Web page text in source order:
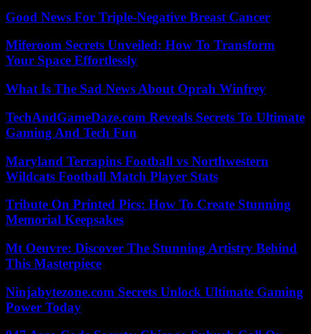
Good News For Triple-Negative Breast Cancer
Miferoom Secrets Unveiled: How To Transform
Your Space Effortlessly
What Is The Sad News About Oprah Winfrey
TechAndGameDaze.com Reveals Secrets To Ultimate
Gaming And Tech Fun
Maryland Terrapins Football vs Northwestern
Wildcats Football Match Player Stats
Tribute On Printed Pics: How To Create Stunning
Memorial Keepsakes
Mt Oeuvre: Discover The Stunning Artistry Behind
This Masterpiece
Ninjabytezone.com Secrets Unlock Ultimate Gaming
Power Today